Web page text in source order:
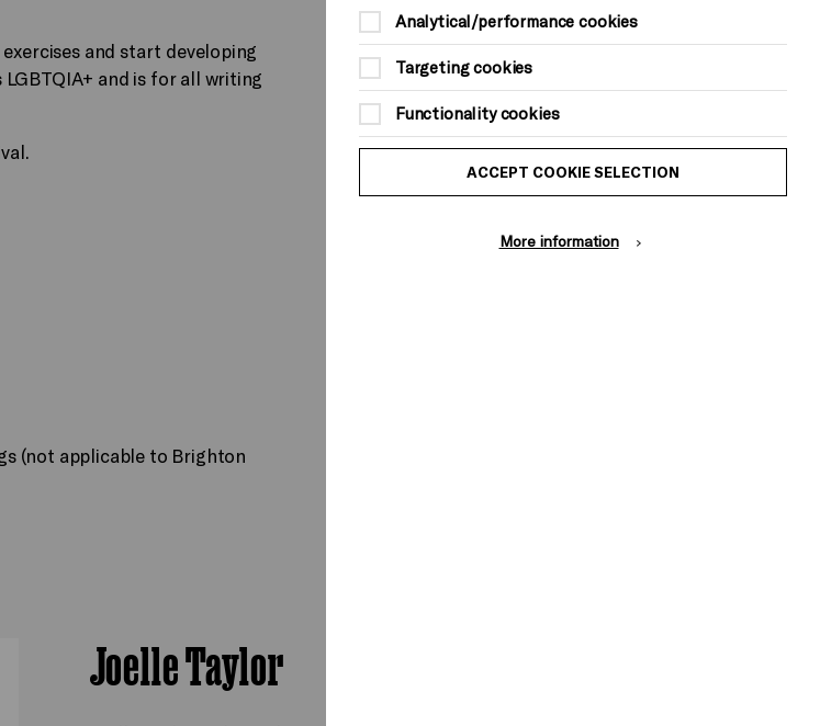
and start developing
and is for all writing
*There is a £3.50 per order charge for all
phone and online bookings (not applicable
to Brighton Dome & Brighton Festival
members)
Suitable for ages: 16+
Dome Founders Room
(not applicable to Brighton
Joelle Taylor
Analytical/performance cookies
Targeting cookies
Functionality cookies
ACCEPT COOKIE SELECTION
More information